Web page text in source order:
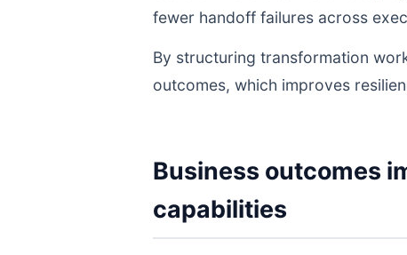
fewer handoff failures across
By structuring transformation
outcomes, which improves
Business outcomes
capabilities